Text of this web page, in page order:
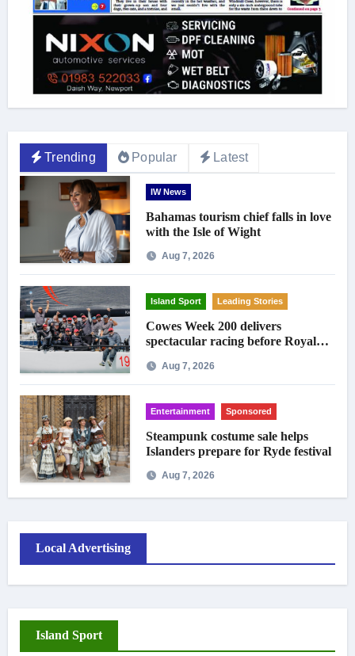
Trending Popular Latest
IW News
Bahamas tourism chief falls in love
with the Isle of Wight
Aug 7, 2026
Island Sport Leading Stories
Cowes Week 200 delivers
spectacular racing before Royal
Aug 7, 2026
Entertainment Sponsored
Steampunk costume sale helps
Islanders prepare for Ryde festival
Aug 7, 2026
Local Advertising
Island Sport